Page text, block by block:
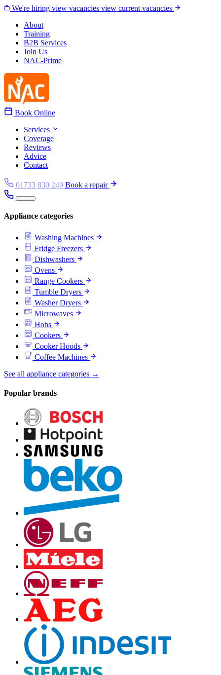
Skip to content
We're hiring view vacancies view current vacancies
About
Training
B2B Services
Join Us
NAC-Prime
Book Online
Services
Coverage
Reviews
Advice
Contact
01733 830 249 Book a repair
Appliance categories
Washing Machines
Fridge Freezers
Dishwashers
Ovens
Range Cookers
Tumble Dryers
Washer Dryers
Microwaves
Hobs
Cookers
Cooker Hoods
Coffee Machines
See all appliance categories →
Popular brands